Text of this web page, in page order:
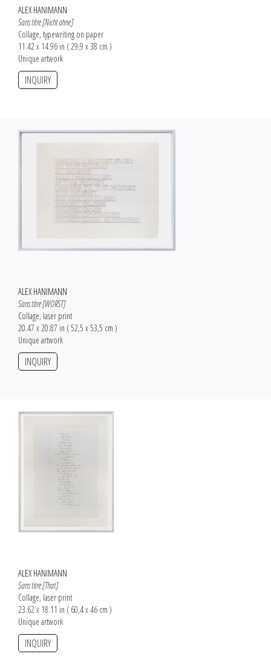
ALEX HANIMANN
Sans titre [Nicht ohne]
Collage, typewriting on paper
11.42 x 14.96 in ( 29,9 x 38 cm )
Unique artwork
INQUIRY
ALEX HANIMANN
Sans titre [WORST]
Collage, laser print
20.47 x 20.87 in ( 52,5 x 53,5 cm )
Unique artwork
INQUIRY
ALEX HANIMANN
Sans titre [That]
Collage, laser print
23.62 x 18.11 in ( 60,4 x 46 cm )
Unique artwork
INQUIRY